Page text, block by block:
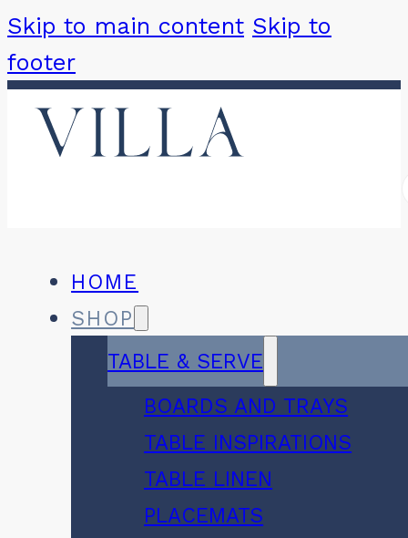
Skip to main content Skip to
footer
HOME
SHOP
TABLE & SERVE
BOARDS AND TRAYS
TABLE INSPIRATIONS
TABLE LINEN
PLACEMATS